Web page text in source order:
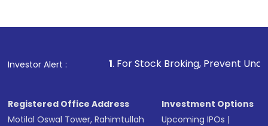
Investor Alert :
1 . For Stock Broking, Prevent Unauthorized
Registered Office Address
Motilal Oswal Tower, Rahimtullah
Investment Options
Upcoming IPOs |